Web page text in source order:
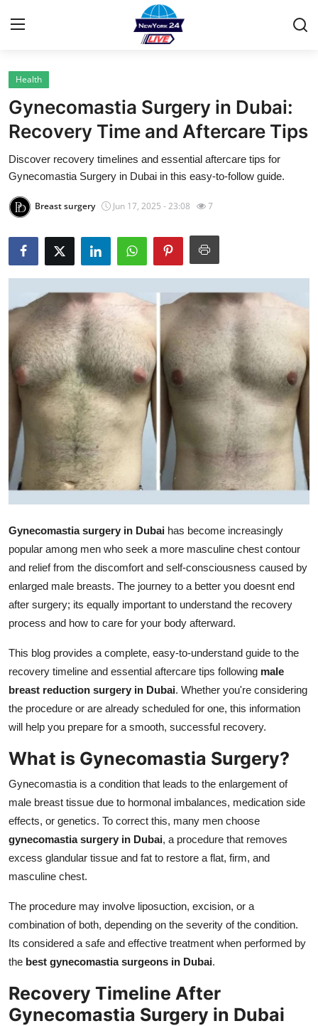
Home
Contact
Privacy Policy
About
Submit Press Release
Guest Posting
Advertise with US
Top 10
How To
Support Number
Tech
Crypto
Education
Business
Finance
General
Press Release
Health
Gynecomastia Surgery in Dubai:
Recovery Time and Aftercare Tips
Discover recovery timelines and essential aftercare tips for
Gynecomastia Surgery in Dubai in this easy-to-follow guide.
Breast surgery Jun 17, 2025 - 23:08 7
Gynecomastia surgery in Dubai has become increasingly
popular among men who seek a more masculine chest contour
and relief from the discomfort and self-consciousness caused by
enlarged male breasts. The journey to a better you doesnt end
after surgery; its equally important to understand the recovery
process and how to care for your body afterward.
This blog provides a complete, easy-to-understand guide to the
recovery timeline and essential aftercare tips following male
breast reduction surgery in Dubai. Whether you're considering
the procedure or are already scheduled for one, this information
will help you prepare for a smooth, successful recovery.
What is Gynecomastia Surgery?
Gynecomastia is a condition that leads to the enlargement of
male breast tissue due to hormonal imbalances, medication side
effects, or genetics. To correct this, many men choose
gynecomastia surgery in Dubai, a procedure that removes
excess glandular tissue and fat to restore a flat, firm, and
masculine chest.
The procedure may involve liposuction, excision, or a
combination of both, depending on the severity of the condition.
Its considered a safe and effective treatment when performed by
the best gynecomastia surgeons in Dubai.
Recovery Timeline After
Gynecomastia Surgery in Dubai